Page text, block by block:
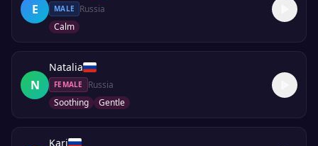
E MALE
Russia
Calm
N
Natalia
FEMALE
Russia
Soothing
Gentle
Kari